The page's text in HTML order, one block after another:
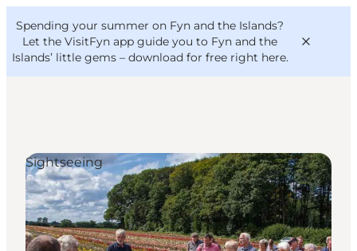
Spending your summer on Fyn and the Islands?
Let the VisitFyn app guide you to Fyn and the
Islands’ little gems – download for free right here.
Things to do
Outdoor and bike
Where to eat
Where to stay
VisitFyn
Deutsch
Sightseeing